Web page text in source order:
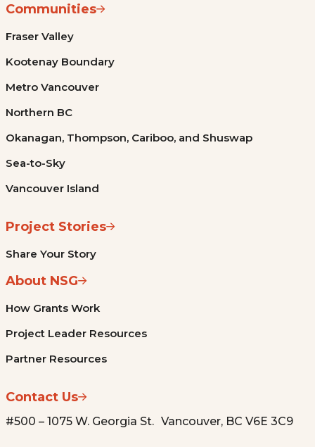
Communities
Fraser Valley
Kootenay Boundary
Metro Vancouver
Northern BC
Okanagan, Thompson, Cariboo, and Shuswap
Sea-to-Sky
Vancouver Island
Project Stories
Share Your Story
About NSG
How Grants Work
Project Leader Resources
Partner Resources
Contact Us
#500 – 1075 W. Georgia St. Vancouver, BC V6E 3C9